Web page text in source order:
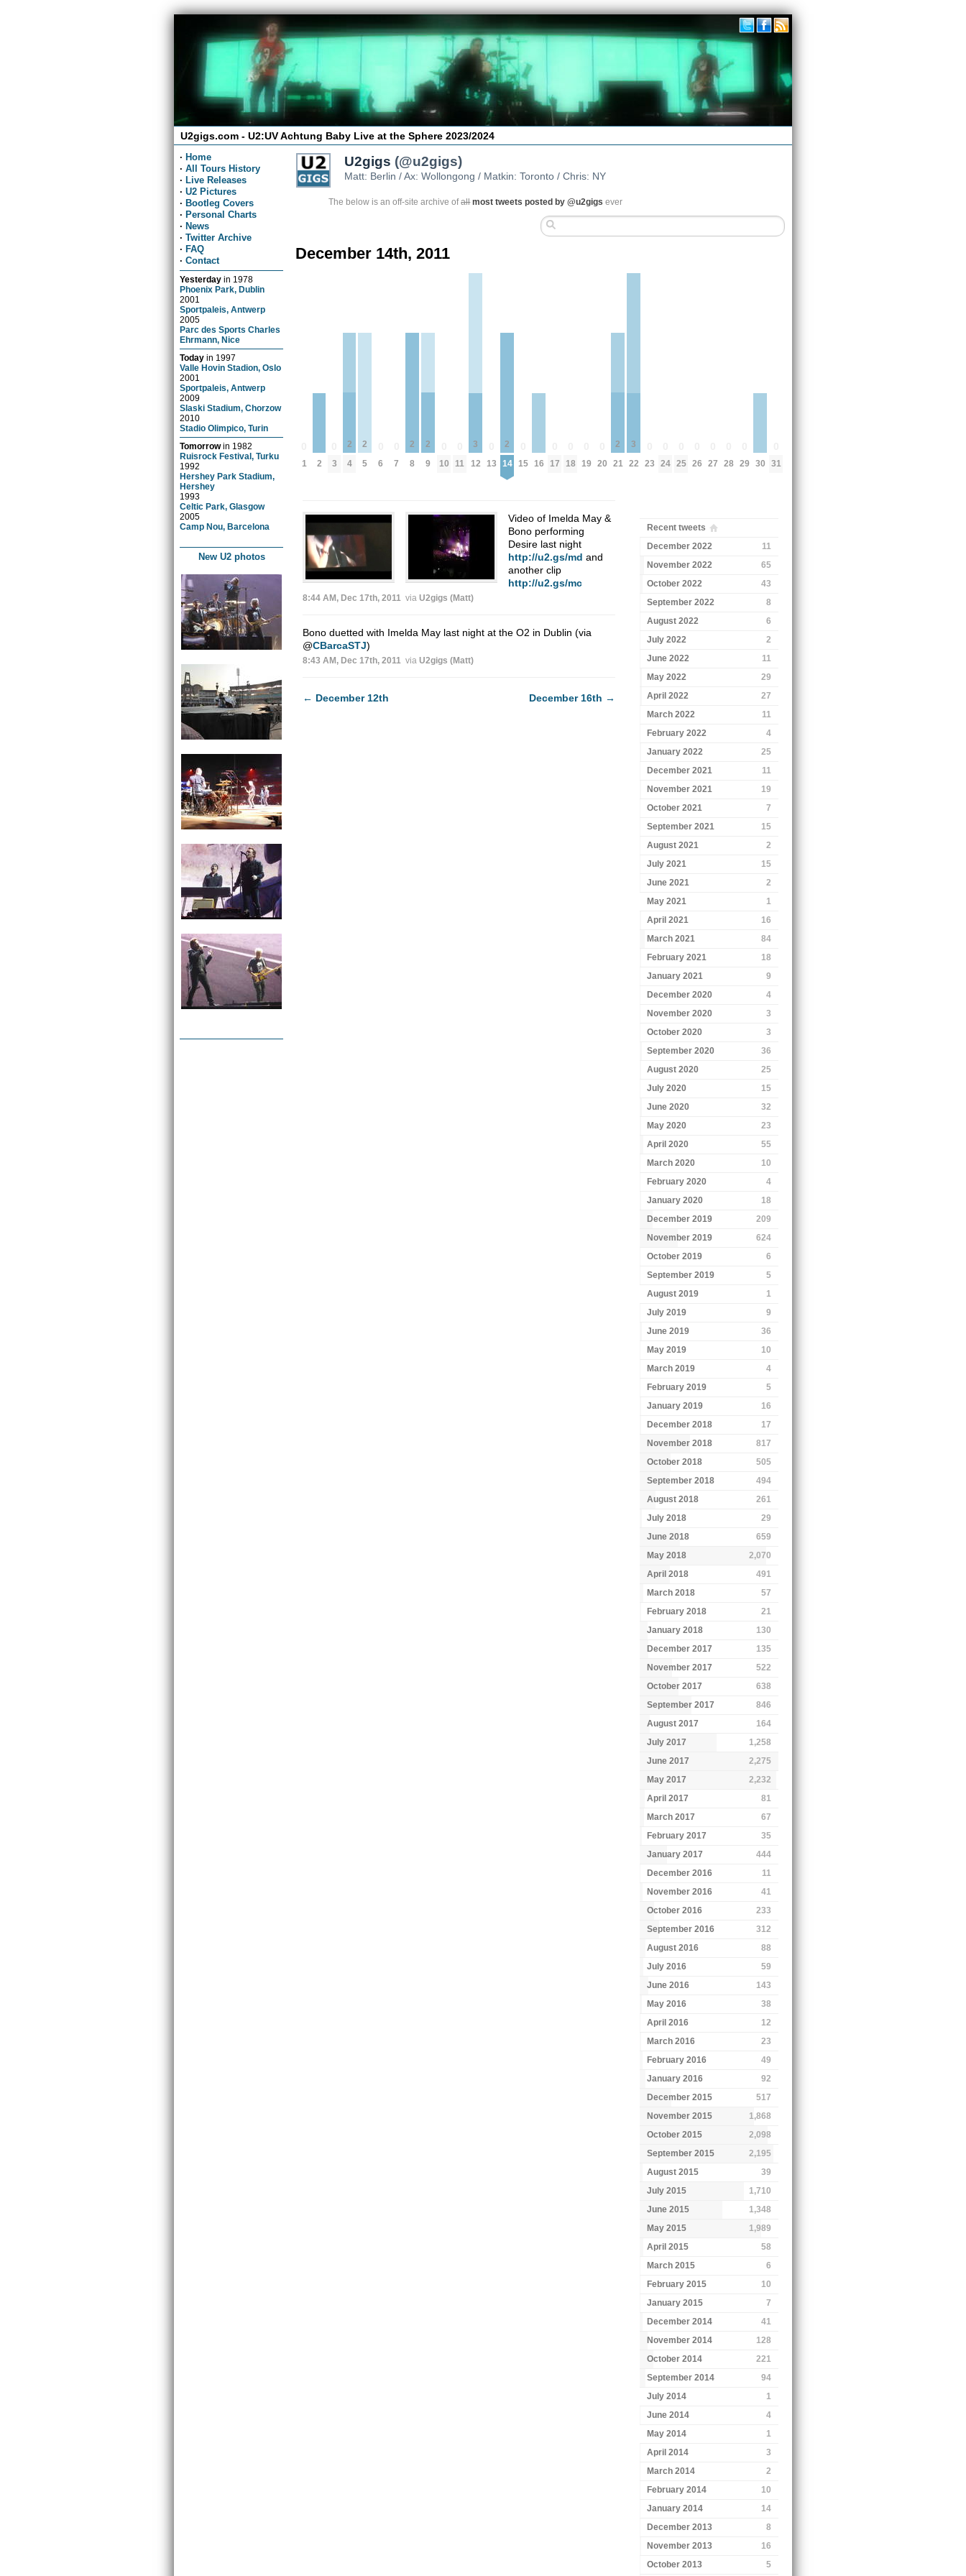
U2gigs.com - U2:UV Achtung Baby Live at the Sphere 2023/2024
· Home
· All Tours History
· Live Releases
· U2 Pictures
· Bootleg Covers
· Personal Charts
· News
· Twitter Archive
· FAQ
· Contact
Yesterday in 1978
Phoenix Park, Dublin
2001
Sportpaleis, Antwerp
2005
Parc des Sports Charles
Ehrmann, Nice
Today in 1997
Valle Hovin Stadion, Oslo
2001
Sportpaleis, Antwerp
2009
Slaski Stadium, Chorzow
2010
Stadio Olimpico, Turin
Tomorrowin 1982
Ruisrock Festival, Turku
1992
Hershey Park Stadium,
Hershey
1993
Celtic Park, Glasgow
2005
Camp Nou, Barcelona
New U2 photos
U2gigs (@u2gigs)
Matt: Berlin / Ax: Wollongong / Matkin: Toronto / Chris: NY
The below is an off-site archive ofall most tweets posted by @u2gigs ever
December 14th, 2011
1 2 3
2
4
2
5 6 7
2
8
2
9 10 11
3
12 13
2
14 15 16 17 18 19 20
2
21
3
22 23 24 25 26 27 28 29 30 31
Video of Imelda May &
Bono performing
Desire last night
http://u2.gs/md and
another clip
http://u2.gs/mc
8:44 AM, Dec 17th, 2011 via U2gigs (Matt)
Bono duetted with Imelda May last night at the O2 in Dublin (via
@CBarcaSTJ)
8:43 AM, Dec 17th, 2011 via U2gigs (Matt)
← December 12th December 16th →
Recent tweets
December 2022
11
November 2022
65
October 2022
43
September 2022
8
August 2022
6
July 2022
2
June 2022
11
May 2022
29
April 2022
27
March 2022
11
February 2022
4
January 2022
25
December 2021
11
November 2021
19
October 2021
7
September 2021
15
August 2021
2
July 2021
15
June 2021
2
May 2021
1
April 2021
16
March 2021
84
February 2021
18
January 2021
9
December 2020
4
November 2020
3
October 2020
3
September 2020
36
August 2020
25
July 2020
15
June 2020
32
May 2020
23
April 2020
55
March 2020
10
February 2020
4
January 2020
18
December 2019
209
November 2019
624
October 2019
6
September 2019
5
August 2019
1
July 2019
9
June 2019
36
May 2019
10
March 2019
4
February 2019
5
January 2019
16
December 2018
17
November 2018
817
October 2018
505
September 2018
494
August 2018
261
July 2018
29
June 2018
659
May 2018
2,070
April 2018
491
March 2018
57
February 2018
21
January 2018
130
December 2017
135
November 2017
522
October 2017
638
September 2017
846
August 2017
164
July 2017
1,258
June 2017
2,275
May 2017
2,232
April 2017
81
March 2017
67
February 2017
35
January 2017
444
December 2016
11
November 2016
41
October 2016
233
September 2016
312
August 2016
88
July 2016
59
June 2016
143
May 2016
38
April 2016
12
March 2016
23
February 2016
49
January 2016
92
December 2015
517
November 2015
1,868
October 2015
2,098
September 2015
2,195
August 2015
39
July 2015
1,710
June 2015
1,348
May 2015
1,989
April 2015
58
March 2015
6
February 2015
10
January 2015
7
December 2014
41
November 2014
128
October 2014
221
September 2014
94
July 2014
1
June 2014
4
May 2014
1
April 2014
3
March 2014
2
February 2014
10
January 2014
14
December 2013
8
November 2013
16
October 2013
5